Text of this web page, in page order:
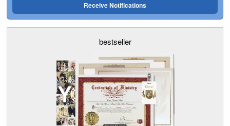
Receive Notifications
bestseller